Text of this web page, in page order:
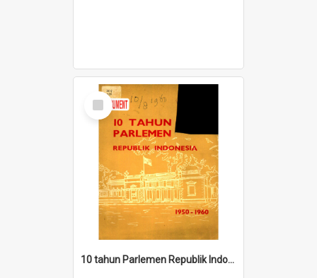
Select
Item
10 tahun Parlemen Republik Indonesia, 1950-1960.